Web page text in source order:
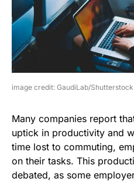
image credit: GaudiLab/Shutterstock
Many companies report
uptick in productivity and
time lost to commuting,
on their tasks. This
debated, as some